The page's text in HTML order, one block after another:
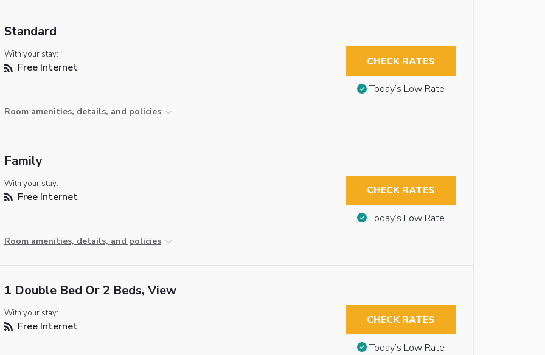
Standard
With your stay:
Free Internet
Room amenities, details, and policies
CHECK RATES
Today’s Low Rate
Family
With your stay:
Free Internet
Room amenities, details, and policies
CHECK RATES
Today’s Low Rate
1 Double Bed Or 2 Beds, View
With your stay:
Free Internet CHECK RATES
Today’s Low Rate